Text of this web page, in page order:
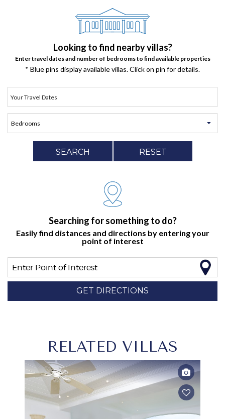
Looking to find nearby villas?
Enter travel dates and number of bedrooms to find available properties
* Blue pins display available villas. Click on pin for details.
SEARCH RESET
Searching for something to do?
Easily find distances and directions by entering your
point of interest
Enter Point of Interest
GET DIRECTIONS
RELATED VILLAS